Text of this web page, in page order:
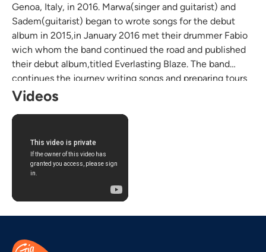
Genoa, Italy, in 2016. Marwa(singer and guitarist) and
Sadem(guitarist) began to wrote songs for the debut
album in 2015,in January 2016 met their drummer Fabio
wich whom the band continued the road and published
their debut album,titled Everlasting Blaze. The band
continues the journey writing songs and preparing tours
in the USA and around the world.
Videos